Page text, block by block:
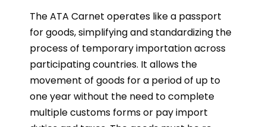
The ATA Carnet operates like a passport
for goods, simplifying and standardizing the
process of temporary importation across
participating countries. It allows the
movement of goods for a period of up to
one year without the need to complete
multiple customs forms or pay import